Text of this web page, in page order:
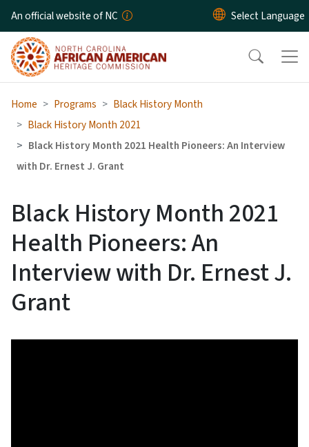
Skip to main content
An official website of NC
Home Programs
Black History Month
Black History Month 2021
Black History Month 2021 Health Pioneers: An Interview
with Dr. Ernest J. Grant
Black History Month 2021
Health Pioneers: An
Interview with Dr. Ernest J.
Grant